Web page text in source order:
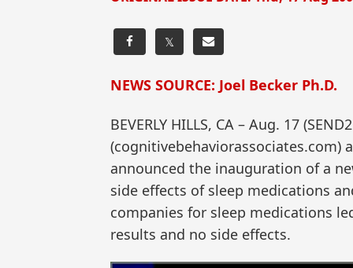
𝕏
NEWS SOURCE: Joel Becker Ph.D.
BEVERLY HILLS, CA – Aug. 17
(cognitivebehaviorassociates.com)
announced the inauguration of a
side effects of sleep medications
companies for sleep medications
results and no side effects.